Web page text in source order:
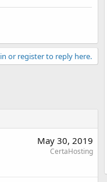
or register to reply here.
May 30, 2019
CertaHosting